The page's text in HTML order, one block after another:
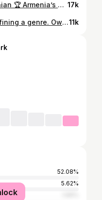
Congratulations @sevohanian 🏆 Armenia’s proud of u 🇦🇲❤️ 17k
Defying the odds and redefining a genre. Own #SinnersMovie on Digital now - coming to 4K Ultra HD 7/8.11k
52.08%
5.62%